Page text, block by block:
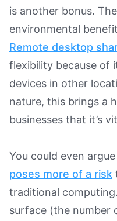
is another bonus.
environmental
Remote desktop
flexibility because of
devices in other
nature, this brings a
businesses that it’s
You could even
poses more of a risk
traditional
surface (the number